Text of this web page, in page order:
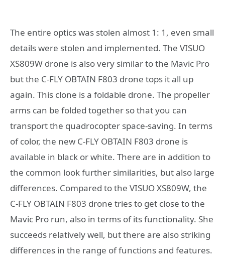
The entire optics was stolen almost 1: 1, even small
details were stolen and implemented. The VISUO
XS809W drone is also very similar to the Mavic Pro
but the C-FLY OBTAIN F803 drone tops it all up
again. This clone is a foldable drone. The propeller
arms can be folded together so that you can
transport the quadrocopter space-saving. In terms
of color, the new C-FLY OBTAIN F803 drone is
available in black or white. There are in addition to
the common look further similarities, but also large
differences. Compared to the VISUO XS809W, the
C-FLY OBTAIN F803 drone tries to get close to the
Mavic Pro run, also in terms of its functionality. She
succeeds relatively well, but there are also striking
differences in the range of functions and features.